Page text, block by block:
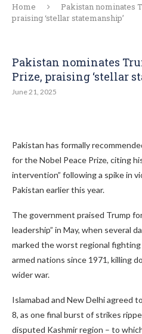
Home
Pakistan nominates
praising ‘stellar statemanship’
Pakistan nominates
Prize, praising ‘stellar
June 21, 2025
Pakistan has formally
for the Nobel Peace Prize, citing
intervention” following a spike in
Pakistan earlier this year.
The government praised Trump
leadership” in May, when several
marked the worst regional
armed nations since 1971, killing
wider war.
Islamabad and New Delhi agreed
8, as one final burst of strikes
disputed Kashmir region – to